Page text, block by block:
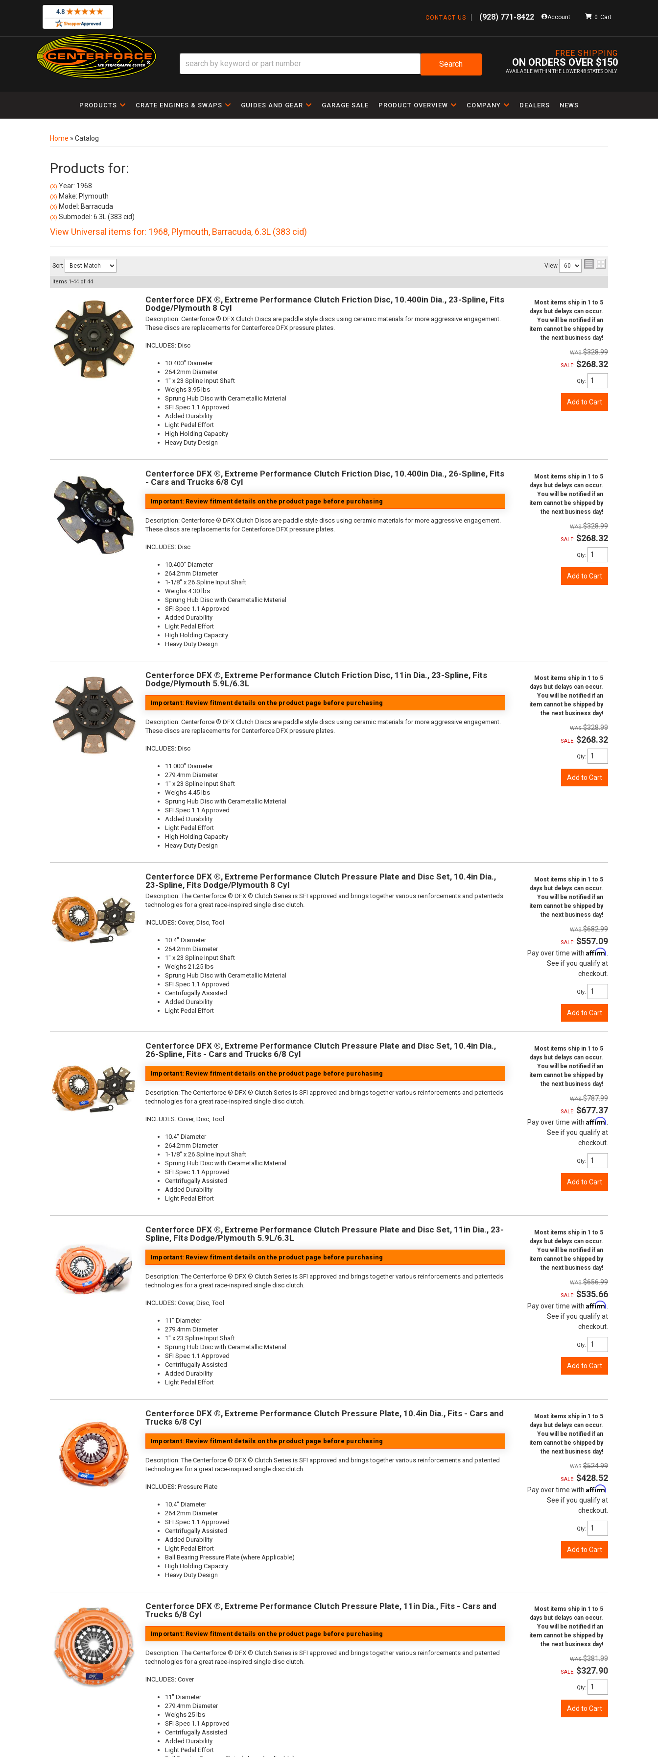
CONTACT US (928) 771-8422 Account
FREE SHIPPING
ON ORDERS OVER $150
AVAILABLE WITHIN THE LOWER 48 STATES ONLY.
0
Search
PRODUCTS CRATE ENGINES & SWAPS GUIDES AND GEAR GARAGE SALE PRODUCT OVERVIEW COMPANY DEALERS NEWS
Home » Catalog
Products for:
(X) Year: 1968
(X) Make: Plymouth
(X) Model: Barracuda
(X) Submodel: 6.3L (383 cid)
View Universal items for: 1968, Plymouth, Barracuda, 6.3L (383 cid)
Sort View
Items 1-44 of 44
Centerforce DFX ®, Extreme Performance Clutch Friction Disc, 10.400in Dia., 23-Spline, Fits
Dodge/Plymouth 8 Cyl
Description: Centerforce ® DFX Clutch Discs are paddle style discs using ceramic materials for more aggressive engagement.
These discs are replacements for Centerforce DFX pressure plates.
INCLUDES: Disc
10.400" Diameter
264.2mm Diameter
1" x 23 Spline Input Shaft
Weighs 3.95 lbs
Sprung Hub Disc with Cerametallic Material
SFI Spec 1.1 Approved
Added Durability
Light Pedal Effort
High Holding Capacity
Heavy Duty Design
Most items ship in 1 to 5
days but delays can occur.
You will be notified if an
item cannot be shipped by
the next business day!
$328.99
SALE: $268.32
Qty:
Add to Cart
Centerforce DFX ®, Extreme Performance Clutch Friction Disc, 10.400in Dia., 26-Spline, Fits
- Cars and Trucks 6/8 Cyl
Important: Review fitment details on the product page before purchasing
Description: Centerforce ® DFX Clutch Discs are paddle style discs using ceramic materials for more aggressive engagement.
These discs are replacements for Centerforce DFX pressure plates.
INCLUDES: Disc
10.400" Diameter
264.2mm Diameter
1-1/8" x 26 Spline Input Shaft
Weighs 4.30 lbs
Sprung Hub Disc with Cerametallic Material
SFI Spec 1.1 Approved
Added Durability
Light Pedal Effort
High Holding Capacity
Heavy Duty Design
Most items ship in 1 to 5
days but delays can occur.
You will be notified if an
item cannot be shipped by
the next business day!
$328.99
SALE: $268.32
Qty:
Add to Cart
Centerforce DFX ®, Extreme Performance Clutch Friction Disc, 11in Dia., 23-Spline, Fits
Dodge/Plymouth 5.9L/6.3L
Important: Review fitment details on the product page before purchasing
Description: Centerforce ® DFX Clutch Discs are paddle style discs using ceramic materials for more aggressive engagement.
These discs are replacements for Centerforce DFX pressure plates.
INCLUDES: Disc
11.000" Diameter
279.4mm Diameter
1" x 23 Spline Input Shaft
Weighs 4.45 lbs
Sprung Hub Disc with Cerametallic Material
SFI Spec 1.1 Approved
Added Durability
Light Pedal Effort
High Holding Capacity
Heavy Duty Design
Most items ship in 1 to 5
days but delays can occur.
You will be notified if an
item cannot be shipped by
the next business day!
$328.99
SALE: $268.32
Qty:
Add to Cart
Centerforce DFX ®, Extreme Performance Clutch Pressure Plate and Disc Set, 10.4in Dia.,
23-Spline, Fits Dodge/Plymouth 8 Cyl
Description:The Centerforce ® DFX ® Clutch Series is SFI approved and brings together various reinforcements and patenteds
technologies for a great race-inspired single disc clutch.
INCLUDES: Cover, Disc, Tool
10.4" Diameter
264.2mm Diameter
1" x 23 Spline Input Shaft
Weighs 21.25 lbs
Sprung Hub Disc with Cerametallic Material
SFI Spec 1.1 Approved
Centrifugally Assisted
Added Durability
Light Pedal Effort
Most items ship in 1 to 5
days but delays can occur.
You will be notified if an
item cannot be shipped by
the next business day!
$682.99
SALE: $557.09
Pay over time with Affirm
See if you qualify at
checkout.
Qty:
Add to Cart
Centerforce DFX ®, Extreme Performance Clutch Pressure Plate and Disc Set, 10.4in Dia.,
26-Spline, Fits - Cars and Trucks 6/8 Cyl
Important: Review fitment details on the product page before purchasing
Description:The Centerforce ® DFX ® Clutch Series is SFI approved and brings together various reinforcements and patenteds
technologies for a great race-inspired single disc clutch.
INCLUDES: Cover, Disc, Tool
10.4" Diameter
264.2mm Diameter
1-1/8" x 26 Spline Input Shaft
Sprung Hub Disc with Cerametallic Material
SFI Spec 1.1 Approved
Centrifugally Assisted
Added Durability
Light Pedal Effort
Most items ship in 1 to 5
days but delays can occur.
You will be notified if an
item cannot be shipped by
the next business day!
$787.99
SALE: $677.37
Pay over time with Affirm
See if you qualify at
checkout.
Qty:
Add to Cart
Centerforce DFX ®, Extreme Performance Clutch Pressure Plate and Disc Set, 11in Dia., 23-
Spline, Fits Dodge/Plymouth 5.9L/6.3L
Important: Review fitment details on the product page before purchasing
Description:The Centerforce ® DFX ® Clutch Series is SFI approved and brings together various reinforcements and patenteds
technologies for a great race-inspired single disc clutch.
INCLUDES: Cover, Disc, Tool
11" Diameter
279.4mm Diameter
1" x 23 Spline Input Shaft
Sprung Hub Disc with Cerametallic Material
SFI Spec 1.1 Approved
Centrifugally Assisted
Added Durability
Light Pedal Effort
Most items ship in 1 to 5
days but delays can occur.
You will be notified if an
item cannot be shipped by
the next business day!
$656.99
SALE: $535.66
Pay over time with Affirm
See if you qualify at
checkout.
Qty:
Add to Cart
Centerforce DFX ®, Extreme Performance Clutch Pressure Plate, 10.4in Dia., Fits - Cars and
Trucks 6/8 Cyl
Important: Review fitment details on the product page before purchasing
Description:The Centerforce ® DFX ® Clutch Series is SFI approved and brings together various reinforcements and patented
technologies for a great race-inspired single disc clutch.
INCLUDES: Pressure Plate
10.4" Diameter
264.2mm Diameter
SFI Spec 1.1 Approved
Centrifugally Assisted
Added Durability
Light Pedal Effort
Ball Bearing Pressure Plate (where Applicable)
High Holding Capacity
Heavy Duty Design
Most items ship in 1 to 5
days but delays can occur.
You will be notified if an
item cannot be shipped by
the next business day!
$524.99
SALE: $428.52
Pay over time with Affirm
See if you qualify at
checkout.
Qty:
Add to Cart
Centerforce DFX ®, Extreme Performance Clutch Pressure Plate, 11in Dia., Fits - Cars and
Trucks 6/8 Cyl
Important: Review fitment details on the product page before purchasing
Description:The Centerforce ® DFX ® Clutch Series is SFI approved and brings together various reinforcements and patented
technologies for a great race-inspired single disc clutch.
INCLUDES: Cover
11" Diameter
279.4mm Diameter
Weighs 25 lbs
SFI Spec 1.1 Approved
Centrifugally Assisted
Added Durability
Light Pedal Effort
Most items ship in 1 to 5
days but delays can occur.
You will be notified if an
item cannot be shipped by
the next business day!
$381.99
SALE: $327.90
Qty:
Add to Cart